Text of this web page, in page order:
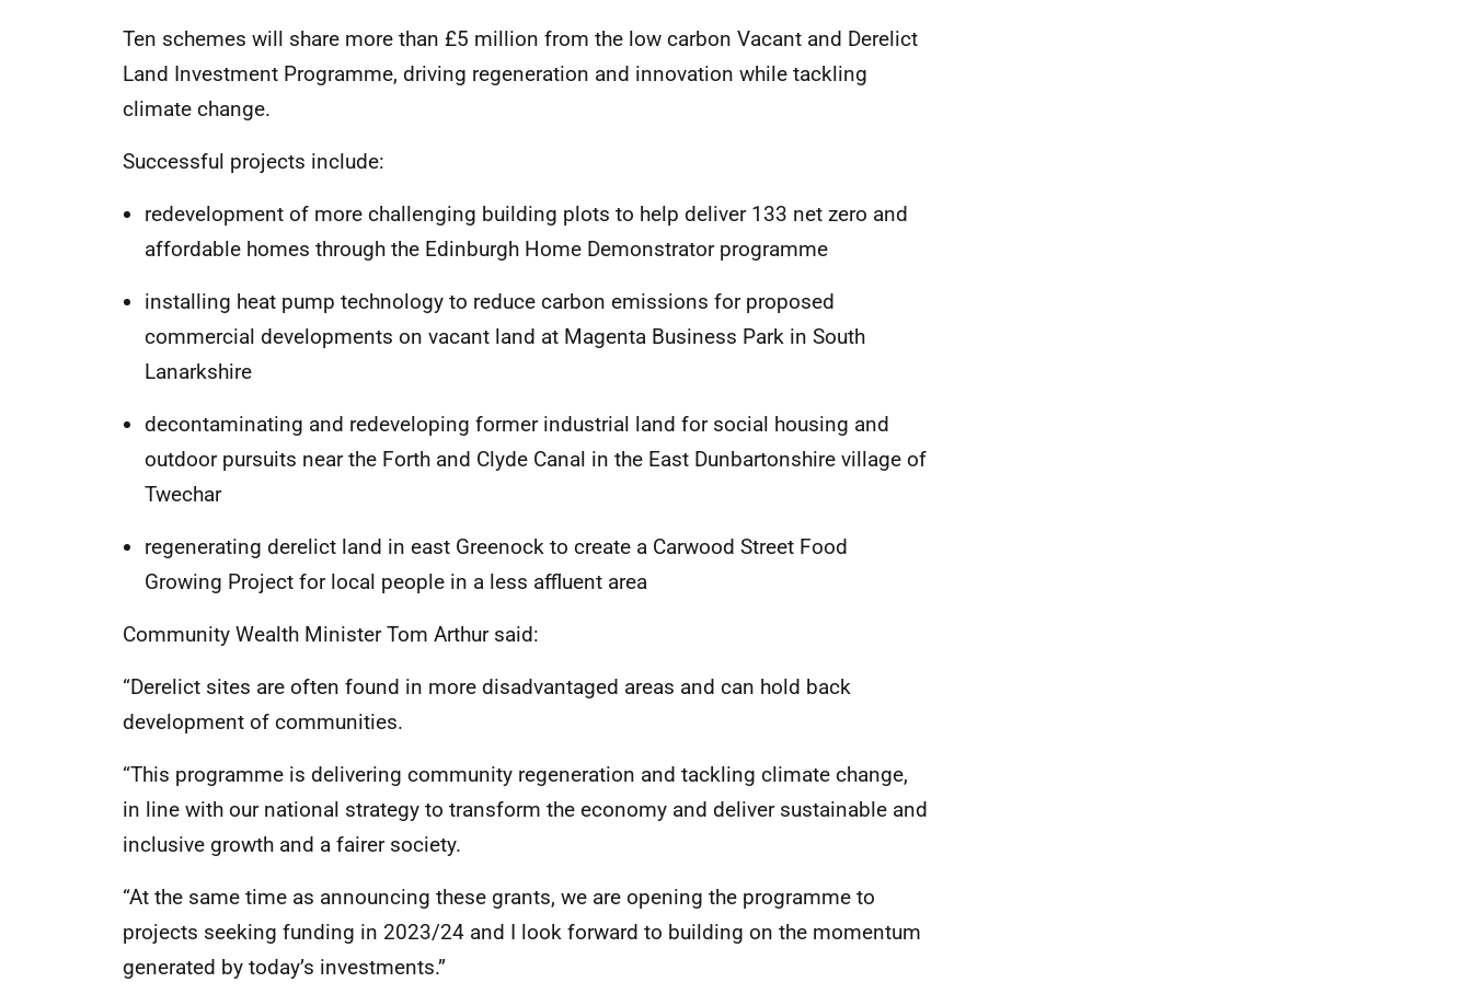
Ten schemes will share more than £5 million from the low carbon Vacant and Derelict
Land Investment Programme, driving regeneration and innovation while tackling
climate change.
Successful projects include:
redevelopment of more challenging building plots to help deliver 133 net zero and
affordable homes through the Edinburgh Home Demonstrator programme
installing heat pump technology to reduce carbon emissions for proposed
commercial developments on vacant land at Magenta Business Park in South
Lanarkshire
decontaminating and redeveloping former industrial land for social housing and
outdoor pursuits near the Forth and Clyde Canal in the East Dunbartonshire village of
Twechar
regenerating derelict land in east Greenock to create a Carwood Street Food
Growing Project for local people in a less affluent area
Community Wealth Minister Tom Arthur said:
“Derelict sites are often found in more disadvantaged areas and can hold back
development of communities.
“This programme is delivering community regeneration and tackling climate change,
in line with our national strategy to transform the economy and deliver sustainable and
inclusive growth and a fairer society.
“At the same time as announcing these grants, we are opening the programme to
projects seeking funding in 2023/24 and I look forward to building on the momentum
generated by today’s investments.”